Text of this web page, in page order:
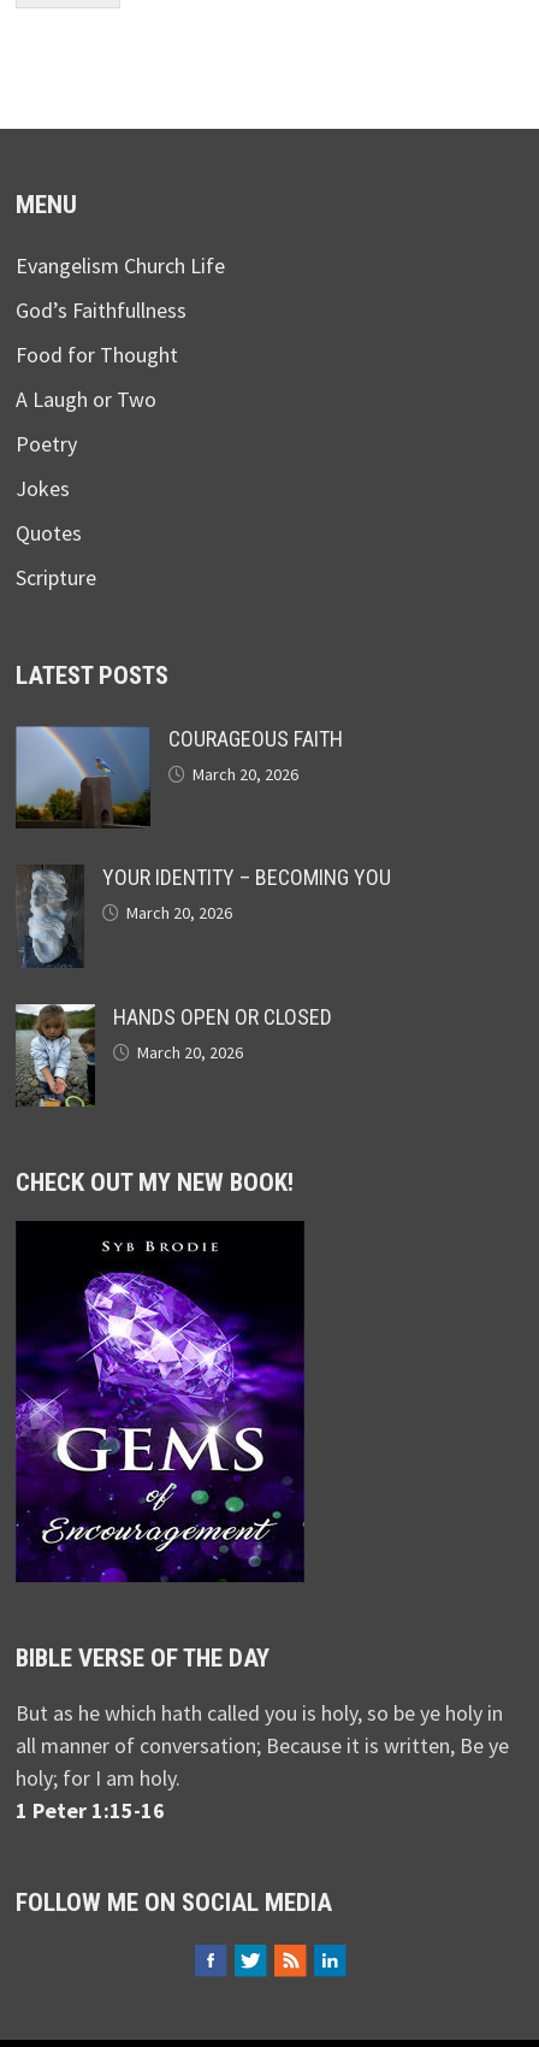
MENU
Evangelism Church Life
God’s Faithfullness
Food for Thought
A Laugh or Two
Poetry
Jokes
Quotes
Scripture
LATEST POSTS
COURAGEOUS FAITH
March 20, 2026
YOUR IDENTITY – BECOMING YOU
March 20, 2026
HANDS OPEN OR CLOSED
March 20, 2026
CHECK OUT MY NEW BOOK!
BIBLE VERSE OF THE DAY
But as he which hath called you is holy, so be ye holy in
all manner of conversation; Because it is written, Be ye
holy; for I am holy.
1 Peter 1:15-16
FOLLOW ME ON SOCIAL MEDIA